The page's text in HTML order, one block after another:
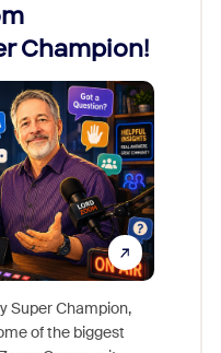
Champion!
Super Champion,
of the biggest